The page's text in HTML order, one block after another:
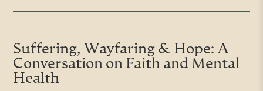
Suffering, Wayfaring & Hope: A
Conversation on Faith and Mental
Health